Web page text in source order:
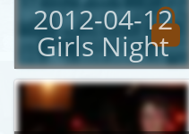
2012-04-12
Girls Night